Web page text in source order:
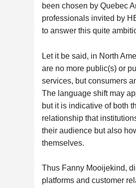
been chosen by Quebec
professionals invited by
to answer this quite
Let it be said, in North
are no more public(s) or
services, but consumers
The language shift may
but it is indicative of both
relationship that
their audience but also
themselves.
Thus Fanny Mooijekind,
platforms and customer